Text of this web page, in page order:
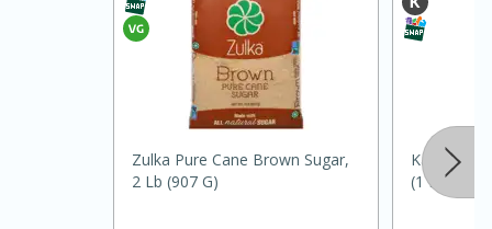
Easy Serves: 4
Zulka Pure Cane Brown Sugar,
2 Lb (907 G)
Karo Corn
(1 Pt) 473